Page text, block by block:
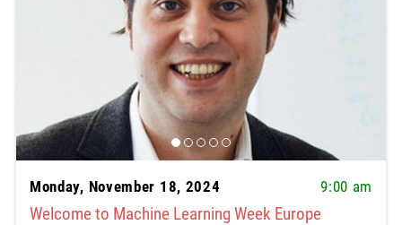
Monday, November 18, 2024 9:00 am
Welcome to Machine Learning Week Europe